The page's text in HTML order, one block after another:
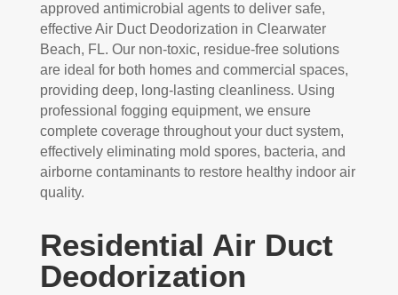
approved antimicrobial agents to deliver safe,
effective Air Duct Deodorization in Clearwater
Beach, FL. Our non-toxic, residue-free solutions
are ideal for both homes and commercial spaces,
providing deep, long-lasting cleanliness. Using
professional fogging equipment, we ensure
complete coverage throughout your duct system,
effectively eliminating mold spores, bacteria, and
airborne contaminants to restore healthy indoor air
quality.
Residential Air Duct
Deodorization